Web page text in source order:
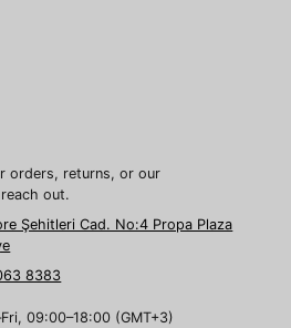
orders, returns, or our
out.
Şehitleri Cad. No:4 Propa Plaza
8383
09:00–18:00 (GMT+3)